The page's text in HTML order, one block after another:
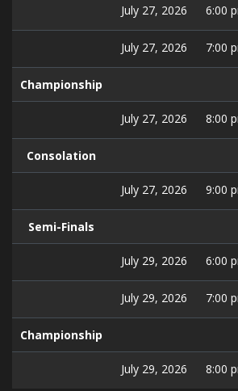
July 27, 2026 6:00
July 27, 2026 7:00
Championship
July 27, 2026 8:00
Consolation
July 27, 2026 9:00
Semi-Finals
July 29, 2026 6:00
July 29, 2026 7:00
Championship
July 29, 2026 8:00